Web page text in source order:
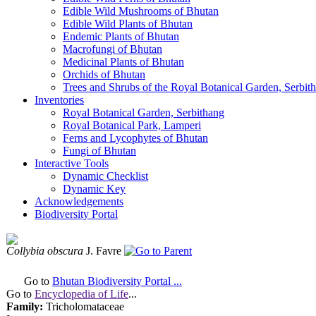
Edible Wild Mushrooms of Bhutan
Edible Wild Plants of Bhutan
Endemic Plants of Bhutan
Macrofungi of Bhutan
Medicinal Plants of Bhutan
Orchids of Bhutan
Trees and Shrubs of the Royal Botanical Garden,
Inventories
Royal Botanical Garden, Serbithang
Royal Botanical Park, Lamperi
Ferns and Lycophytes of Bhutan
Fungi of Bhutan
Interactive Tools
Dynamic Checklist
Dynamic Key
Acknowledgements
Biodiversity Portal
Collybia obscura J. Favre
Go to Bhutan Biodiversity Portal ...
Go to Encyclopedia of Life...
Family: Tricholomataceae